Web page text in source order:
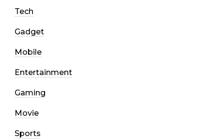
Tech
Gadget
Mobile
Entertainment
Gaming
Movie
Sports